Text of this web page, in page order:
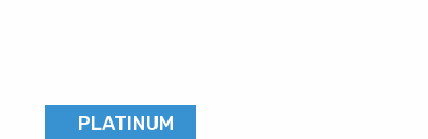
PLATINUM